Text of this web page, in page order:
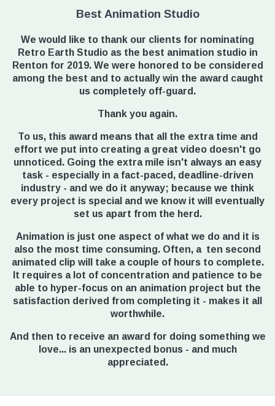
Best Animation Studio
We would like to thank our clients for nominating
Retro Earth Studio as the best animation studio in
Renton for 2019. We were honored to be considered
among the best and to actually win the award caught
us completely off-guard.
Thank you again.
To us, this award means that all the extra time and
effort we put into creating a great video doesn't go
unnoticed. Going the extra mile isn't always an easy
task - especially in a fact-paced, deadline-driven
industry - and we do it anyway; because we think
every project is special and we know it will eventually
set us apart from the herd.
Animation is just one aspect of what we do and it is
also the most time consuming. Often, a ten second
animated clip will take a couple of hours to complete.
It requires a lot of concentration and patience to be
able to hyper-focus on an animation project but the
satisfaction derived from completing it - makes it all
worthwhile.
And then to receive an award for doing something we
love... is an unexpected bonus - and much
appreciated.